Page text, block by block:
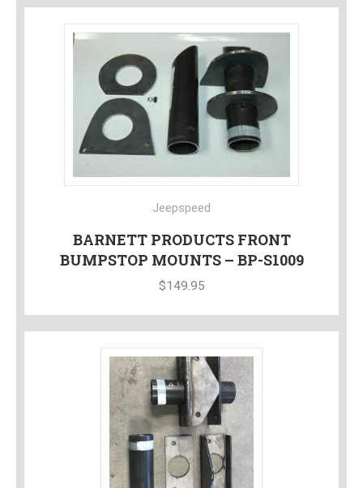
Jeepspeed
BARNETT PRODUCTS FRONT
BUMPSTOP MOUNTS – BP-S1009
$149.95